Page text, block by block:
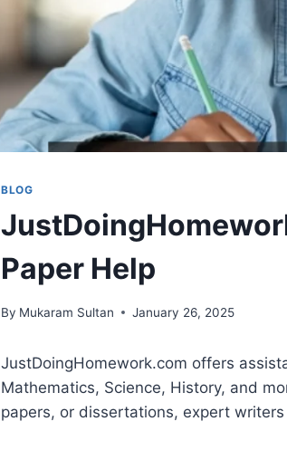
BLOG
Paper Help
By Mukaram Sultan January 26, 2025
JustDoingHomework.com offers
Mathematics, Science, History, and
papers, or dissertations, expert